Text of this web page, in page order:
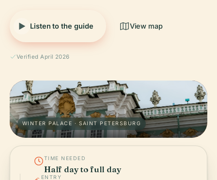
Listen to the guide View map
Verified April 2026
WINTER PALACE · SAINT PETERSBURG
TIME NEEDED
Half day to full day
ENTRY